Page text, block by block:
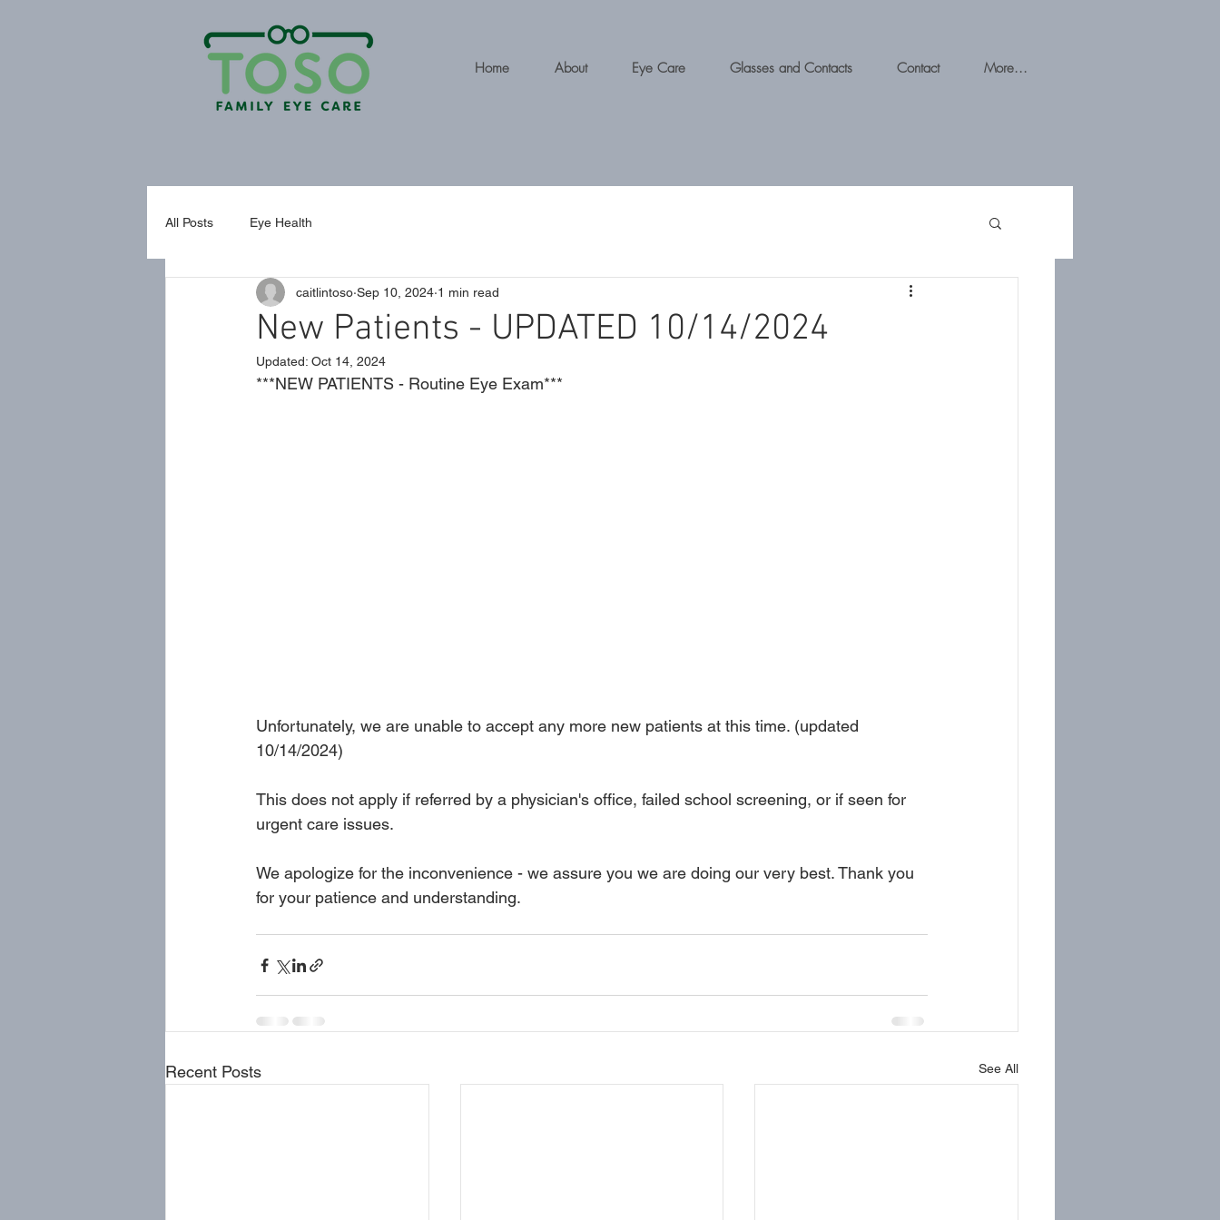
Home About Eye Care Glasses and Contacts Contact More...
All Posts Eye Health
New Patients - UPDATED 10/14/2024
caitlintoso Sep 10, 2024 1 min read
Updated: Oct 14, 2024
***NEW PATIENTS - Routine Eye Exam***
Unfortunately, we are unable to accept any more new patients at this time. (updated
10/14/2024)
This does not apply if referred by a physician's office, failed school screening, or if seen for
urgent care issues.
We apologize for the inconvenience - we assure you we are doing our very best. Thank you
for your patience and understanding.
Recent Posts See All